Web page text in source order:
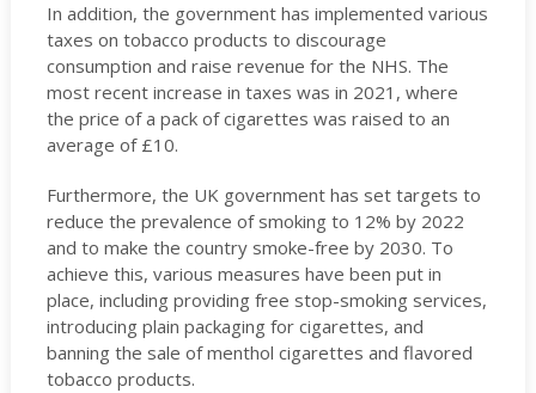
In addition, the government has implemented various
taxes on tobacco products to discourage
consumption and raise revenue for the NHS. The
most recent increase in taxes was in 2021, where
the price of a pack of cigarettes was raised to an
average of £10.
Furthermore, the UK government has set targets to
reduce the prevalence of smoking to 12% by 2022
and to make the country smoke-free by 2030. To
achieve this, various measures have been put in
place, including providing free stop-smoking services,
introducing plain packaging for cigarettes, and
banning the sale of menthol cigarettes and flavored
tobacco products.